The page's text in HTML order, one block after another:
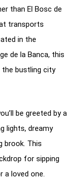
than El Bosc de
transports
in the
de la Banca, this
bustling city
be greeted by a
lights, dreamy
brook. This
for sipping
a loved one.